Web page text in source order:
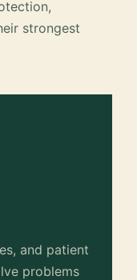
strongest
and patient
problems